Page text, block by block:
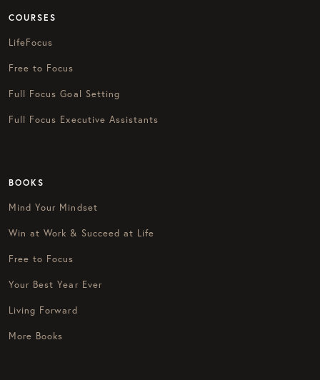
COURSES
LifeFocus
Free to Focus
Full Focus Goal Setting
Full Focus Executive Assistants
BOOKS
Mind Your Mindset
Win at Work & Succeed at Life
Free to Focus
Your Best Year Ever
Living Forward
More Books